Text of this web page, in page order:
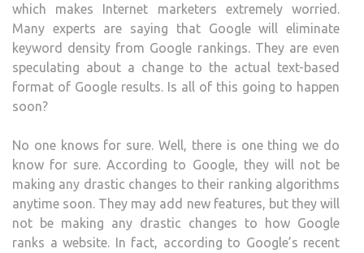
which makes Internet marketers extremely worried.
Many experts are saying that Google will eliminate
keyword density from Google rankings. They are even
speculating about a change to the actual text-based
format of Google results. Is all of this going to happen
soon?
No one knows for sure. Well, there is one thing we do
know for sure. According to Google, they will not be
making any drastic changes to their ranking algorithms
anytime soon. They may add new features, but they will
not be making any drastic changes to how Google
ranks a website. In fact, according to Google’s recent